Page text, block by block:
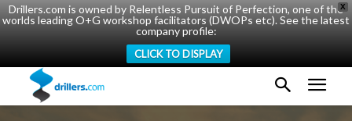
X
Drillers.com is owned by Relentless Pursuit of Perfection, one of the
worlds leading O+G workshop facilitators (DWOPs etc). See the latest
company profile:
CLICK TO DISPLAY